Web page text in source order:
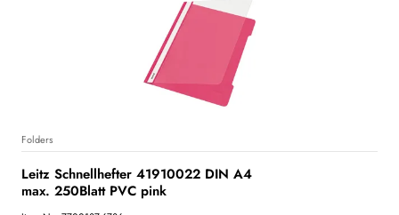
Folders
Leitz Schnellhefter 41910022 DIN A4
max. 250Blatt PVC pink